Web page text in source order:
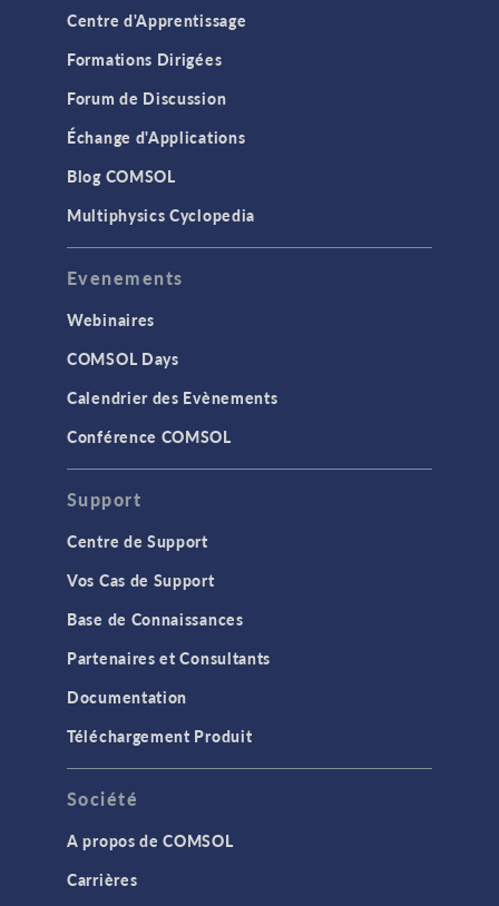
Centre d'Apprentissage
Formations Dirigées
Forum de Discussion
Échange d'Applications
Blog COMSOL
Multiphysics Cyclopedia
Evenements
Webinaires
COMSOL Days
Calendrier des Evènements
Conférence COMSOL
Support
Centre de Support
Vos Cas de Support
Base de Connaissances
Partenaires et Consultants
Documentation
Téléchargement Produit
Société
A propos de COMSOL
Carrières